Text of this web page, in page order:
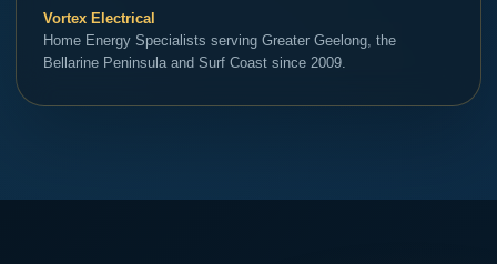
Vortex Electrical
Home Energy Specialists serving Greater Geelong, the
Bellarine Peninsula and Surf Coast since 2009.